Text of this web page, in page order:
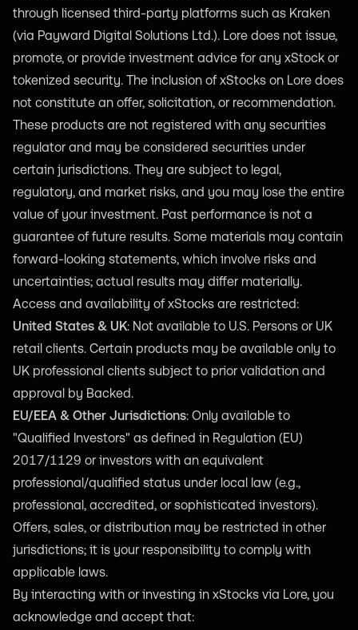
through licensed third-party platforms such as Kraken
(via Payward Digital Solutions Ltd.). Lore does not issue,
promote, or provide investment advice for any xStock or
tokenized security. The inclusion of xStocks on Lore does
not constitute an offer, solicitation, or recommendation.
These products are not registered with any securities
regulator and may be considered securities under
certain jurisdictions. They are subject to legal,
regulatory, and market risks, and you may lose the entire
value of your investment. Past performance is not a
guarantee of future results. Some materials may contain
forward-looking statements, which involve risks and
uncertainties; actual results may differ materially.
Access and availability of xStocks are restricted:
United States & UK: Not available to U.S. Persons or UK
retail clients. Certain products may be available only to
UK professional clients subject to prior validation and
approval by Backed.
EU/EEA & Other Jurisdictions: Only available to
"Qualified Investors" as defined in Regulation (EU)
2017/1129 or investors with an equivalent
professional/qualified status under local law (e.g.,
professional, accredited, or sophisticated investors).
Offers, sales, or distribution may be restricted in other
jurisdictions; it is your responsibility to comply with
applicable laws.
By interacting with or investing in xStocks via Lore, you
acknowledge and accept that: